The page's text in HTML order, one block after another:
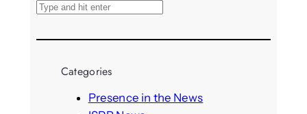
S
a
Categories
Presence in the News